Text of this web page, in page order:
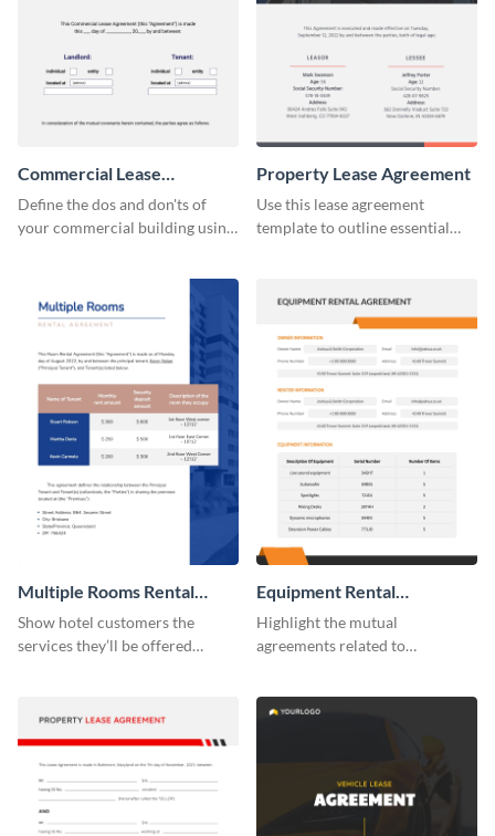
Commercial Lease
Agreement
Define the dos and don'ts of
your commercial building using
Property Lease Agreement
Use this lease agreement
template to outline essential
Multiple Rooms Rental
Agreement
Show hotel customers the
services they’ll be offered
Equipment Rental
Agreement
Highlight the mutual
agreements related to